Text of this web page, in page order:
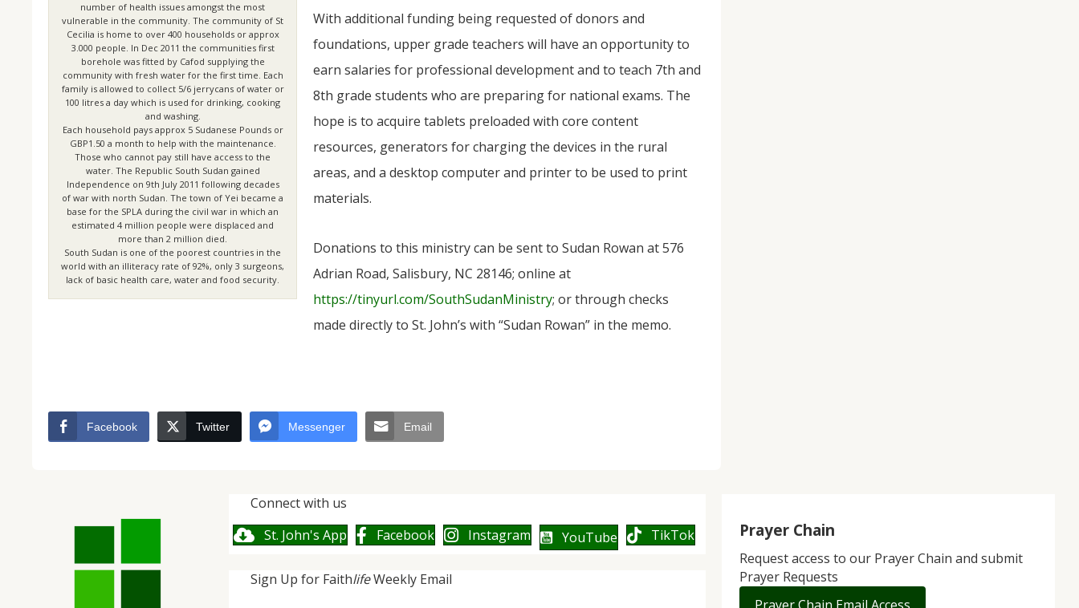
number of health issues amongst the most
vulnerable in the community. The community of St
Cecilia is home to over 400 households or approx
3.000 people. In Dec 2011 the communities first
borehole was fitted by Cafod supplying the
community with fresh water for the first time. Each
family is allowed to collect 5/6 jerrycans of water or
100 litres a day which is used for drinking, cooking
and washing.
Each household pays approx 5 Sudanese Pounds or
GBP1.50 a month to help with the maintenance.
Those who cannot pay still have access to the
water. The Republic South Sudan gained
Independence on 9th July 2011 following decades
of war with north Sudan. The town of Yei became a
base for the SPLA during the civil war in which an
estimated 4 million people were displaced and
more than 2 million died.
South Sudan is one of the poorest countries in the
world with an illiteracy rate of 92%, only 3 surgeons,
lack of basic health care, water and food security.
With additional funding being requested of donors and
foundations, upper grade teachers will have an opportunity to
earn salaries for professional development and to teach 7th and
8th grade students who are preparing for national exams. The
hope is to acquire tablets preloaded with core content
resources, generators for charging the devices in the rural
areas, and a desktop computer and printer to be used to print
materials.
Donations to this ministry can be sent to Sudan Rowan at 576
Adrian Road, Salisbury, NC 28146; online at
https://tinyurl.com/SouthSudanMinistry; or through checks
made directly to St. John’s with “Sudan Rowan” in the memo.
Facebook Twitter Messenger Email
Connect with us
St. John's App
Facebook Instagram YouTube TikTok
Sign Up for FaithlifeWeekly Email
Prayer Chain
Request access to our Prayer Chain and submit
Prayer Requests